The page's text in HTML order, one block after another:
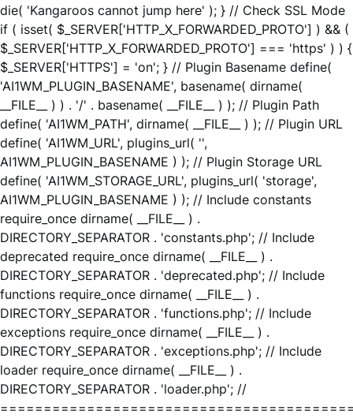
die( 'Kangaroos cannot jump here' ); } // Check SSL Mode
if ( isset( $_SERVER['HTTP_X_FORWARDED_PROTO'] ) && (
$_SERVER['HTTP_X_FORWARDED_PROTO'] === 'https' ) ) {
$_SERVER['HTTPS'] = 'on'; } // Plugin Basename define(
'AI1WM_PLUGIN_BASENAME', basename( dirname(
__FILE__ ) ) . '/' . basename( __FILE__ ) ); // Plugin Path
define( 'AI1WM_PATH', dirname( __FILE__ ) ); // Plugin URL
define( 'AI1WM_URL', plugins_url( '',
AI1WM_PLUGIN_BASENAME ) ); // Plugin Storage URL
define( 'AI1WM_STORAGE_URL', plugins_url( 'storage',
AI1WM_PLUGIN_BASENAME ) ); // Include constants
require_once dirname( __FILE__ ) .
DIRECTORY_SEPARATOR . 'constants.php'; // Include
deprecated require_once dirname( __FILE__ ) .
DIRECTORY_SEPARATOR . 'deprecated.php'; // Include
functions require_once dirname( __FILE__ ) .
DIRECTORY_SEPARATOR . 'functions.php'; // Include
exceptions require_once dirname( __FILE__ ) .
DIRECTORY_SEPARATOR . 'exceptions.php'; // Include
loader require_once dirname( __FILE__ ) .
DIRECTORY_SEPARATOR . 'loader.php'; //